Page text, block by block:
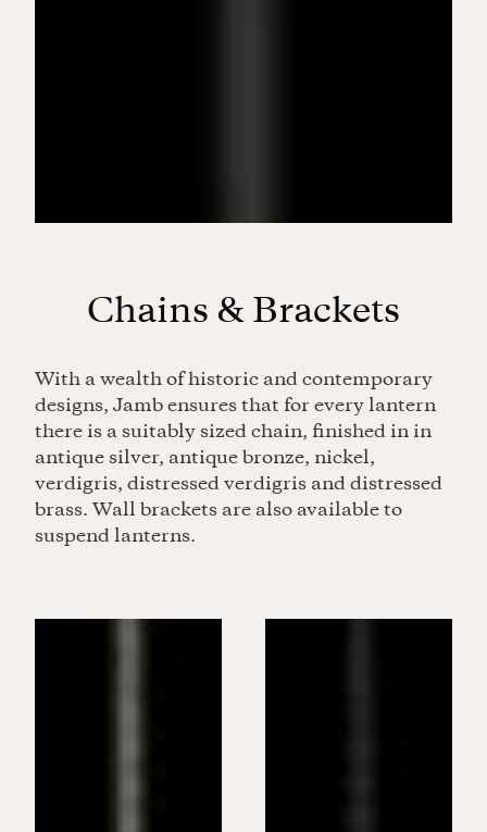
Chains & Brackets
With a wealth of historic and contemporary
designs, Jamb ensures that for every lantern
there is a suitably sized chain, finished in in
antique silver, antique bronze, nickel,
verdigris, distressed verdigris and distressed
brass. Wall brackets are also available to
suspend lanterns.